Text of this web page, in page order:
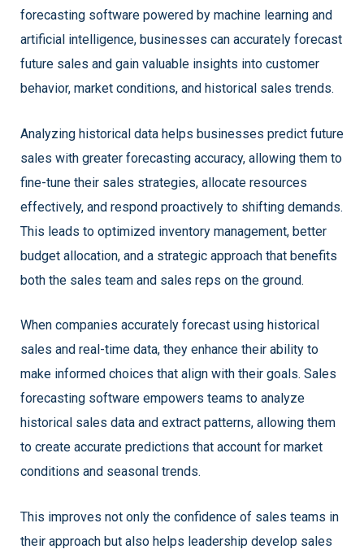
forecasting software powered by machine learning and
artificial intelligence, businesses can accurately forecast
future sales and gain valuable insights into customer
behavior, market conditions, and historical sales trends.
Analyzing historical data helps businesses predict future
sales with greater forecasting accuracy, allowing them to
fine-tune their sales strategies, allocate resources
effectively, and respond proactively to shifting demands.
This leads to optimized inventory management, better
budget allocation, and a strategic approach that benefits
both the sales team and sales reps on the ground.
When companies accurately forecast using historical
sales and real-time data, they enhance their ability to
make informed choices that align with their goals. Sales
forecasting software empowers teams to analyze
historical sales data and extract patterns, allowing them
to create accurate predictions that account for market
conditions and seasonal trends.
This improves not only the confidence of sales teams in
their approach but also helps leadership develop sales